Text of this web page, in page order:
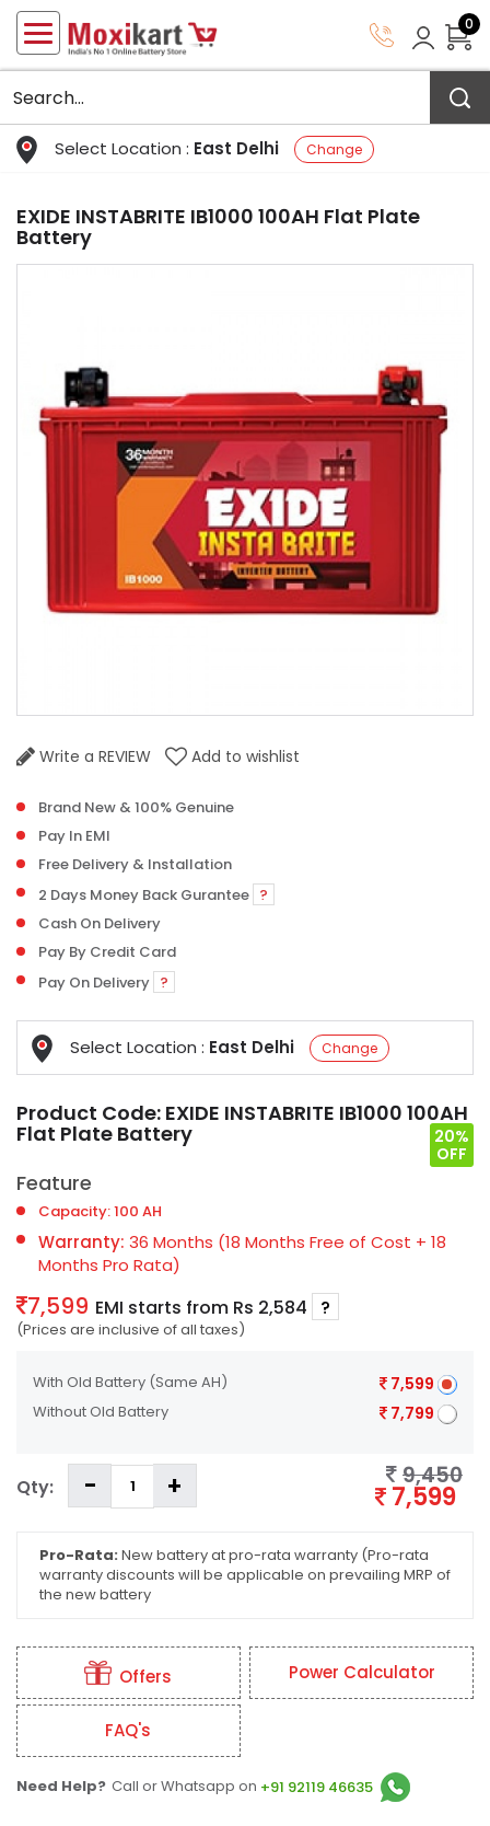
Select Location : East Delhi Change
0
EXIDE INSTABRITE IB1000 100AH Flat Plate
Battery
Write a REVIEW Add to wishlist
Brand New & 100% Genuine
Pay In EMI
Free Delivery & Installation
2 Days Money Back Gurantee ?
Cash On Delivery
Pay By Credit Card
Pay On Delivery ?
Select Location : East Delhi Change
Product Code: EXIDE INSTABRITE IB1000 100AH
Flat Plate Battery
20%
OFF
Feature
Capacity: 100 AH
Warranty: 36 Months (18 Months Free of Cost + 18
Months Pro Rata)
7,599 EMI starts from Rs 2,584 ?
(Prices are inclusive of all taxes)
With Old Battery (Same AH) 7,599
Without Old Battery 7,799
Qty: 9,450
7,599
Pro-Rata: New battery at pro-rata warranty (Pro-rata
warranty discounts will be applicable on prevailing MRP of
the new battery
Offers Power Calculator
FAQ's
Need Help? Call or Whatsapp on +91 92119 46635